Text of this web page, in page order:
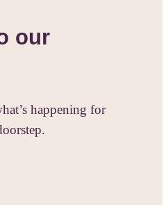
our
happening for